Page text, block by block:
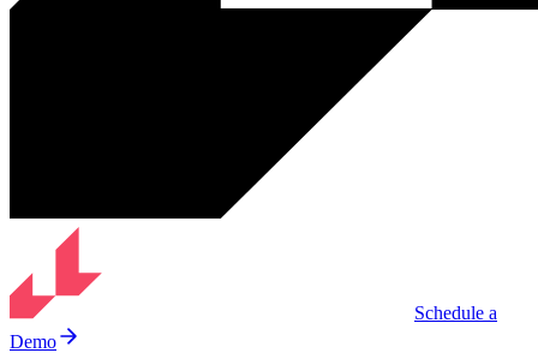
Schedule a
Demo